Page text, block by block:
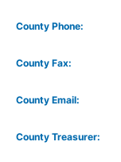
County Phone:
County Fax:
County Email:
County Treasurer: